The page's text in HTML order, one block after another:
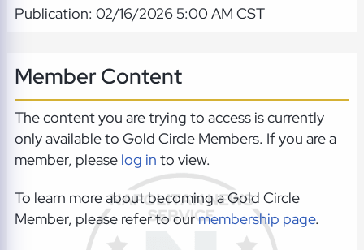
Publication: 02/16/2026 5:00 AM CST
Member Content
The content you are trying to access is currently
only available to Gold Circle Members. If you are a
member, please log in to view.
To learn more about becoming a Gold Circle
Member, please refer to ourmembership page.